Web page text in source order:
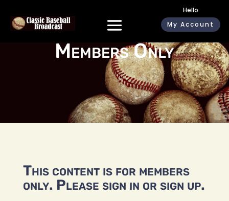
Hello
My Account
Members Only
This content is for members
only. Please sign in or sign up.